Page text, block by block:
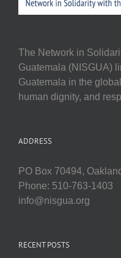
The Network in
Guatemala (NISGUA)
Guatemala in the
human dignity, and
ADDRESS
PO Box 70494,
Phone: 510-763-1403
info@nisgua.org
RECENT POSTS